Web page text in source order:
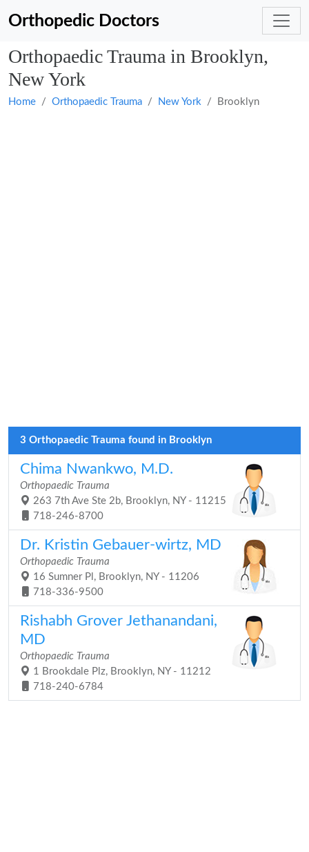
Orthopedic Doctors
Orthopaedic Trauma in Brooklyn,
New York
Home Orthopaedic Trauma New York Brooklyn
3 Orthopaedic Trauma found in Brooklyn
Chima Nwankwo, M.D.
Orthopaedic Trauma
263 7th Ave Ste 2b, Brooklyn, NY - 11215
718-246-8700
Dr. Kristin Gebauer-wirtz, MD
Orthopaedic Trauma
16 Sumner Pl, Brooklyn, NY - 11206
718-336-9500
Rishabh Grover Jethanandani,
MD
Orthopaedic Trauma
1 Brookdale Plz, Brooklyn, NY - 11212
718-240-6784